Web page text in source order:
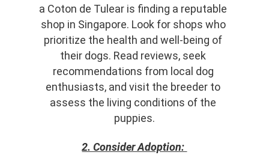
a Coton de Tulear is finding a reputable
shop in Singapore. Look for shops who
prioritize the health and well-being of
their dogs. Read reviews, seek
recommendations from local dog
enthusiasts, and visit the breeder to
assess the living conditions of the
puppies.
2. Consider Adoption: